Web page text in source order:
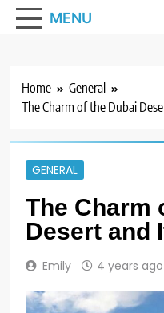
MENU
Home
General
The Charm of the Dubai
GENERAL
The Charm
Desert and
Emily 4 years ago